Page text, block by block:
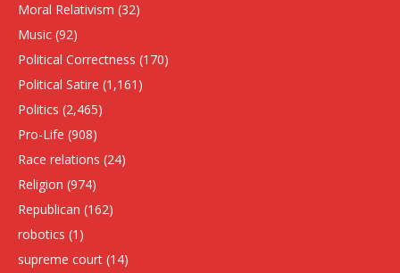
Moral Relativism (32)
Music (92)
Political Correctness (170)
Political Satire (1,161)
Politics (2,465)
Pro-Life (908)
Race relations (24)
Religion (974)
Republican (162)
robotics (1)
supreme court (14)